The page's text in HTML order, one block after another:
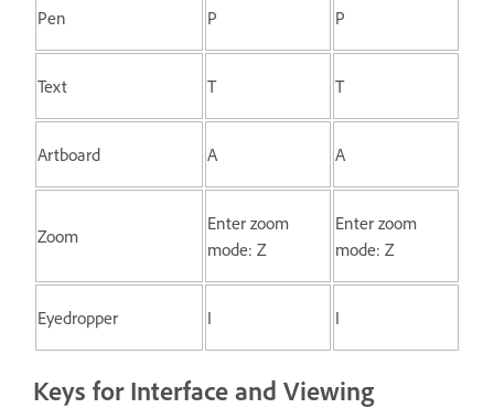
Pen P P
Text T T
Artboard A A
Zoom
Enter zoom
mode: Z
Enter zoom
mode: Z
Eyedropper I I
Keys for Interface and Viewing